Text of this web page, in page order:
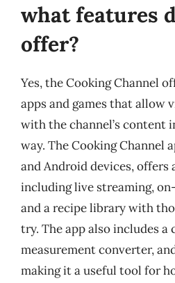
what features
offer?
Yes, the Cooking Channel
apps and games that allow
with the channel’s content
way. The Cooking Channel
and Android devices, offers
including live streaming,
and a recipe library with
try. The app also includes a
measurement converter,
making it a useful tool for